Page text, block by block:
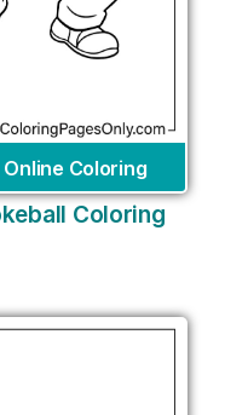
Online Coloring
Coloring